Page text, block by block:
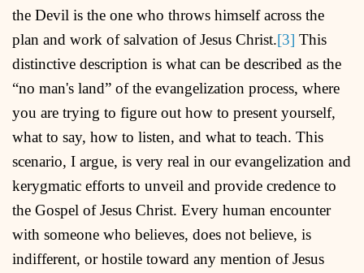
the Devil is the one who throws himself across the
plan and work of salvation of Jesus Christ.[3] This
distinctive description is what can be described as the
“no man's land” of the evangelization process, where
you are trying to figure out how to present yourself,
what to say, how to listen, and what to teach. This
scenario, I argue, is very real in our evangelization and
kerygmatic efforts to unveil and provide credence to
the Gospel of Jesus Christ. Every human encounter
with someone who believes, does not believe, is
indifferent, or hostile toward any mention of Jesus